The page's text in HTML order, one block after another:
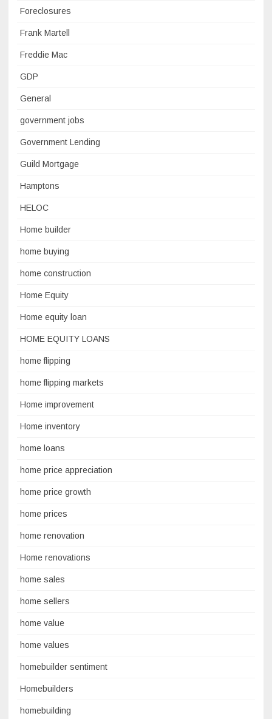
Foreclosures
Frank Martell
Freddie Mac
GDP
General
government jobs
Government Lending
Guild Mortgage
Hamptons
HELOC
Home builder
home buying
home construction
Home Equity
Home equity loan
HOME EQUITY LOANS
home flipping
home flipping markets
Home improvement
Home inventory
home loans
home price appreciation
home price growth
home prices
home renovation
Home renovations
home sales
home sellers
home value
home values
homebuilder sentiment
Homebuilders
homebuilding